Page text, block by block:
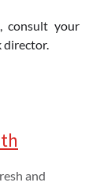
consult your
director.
and